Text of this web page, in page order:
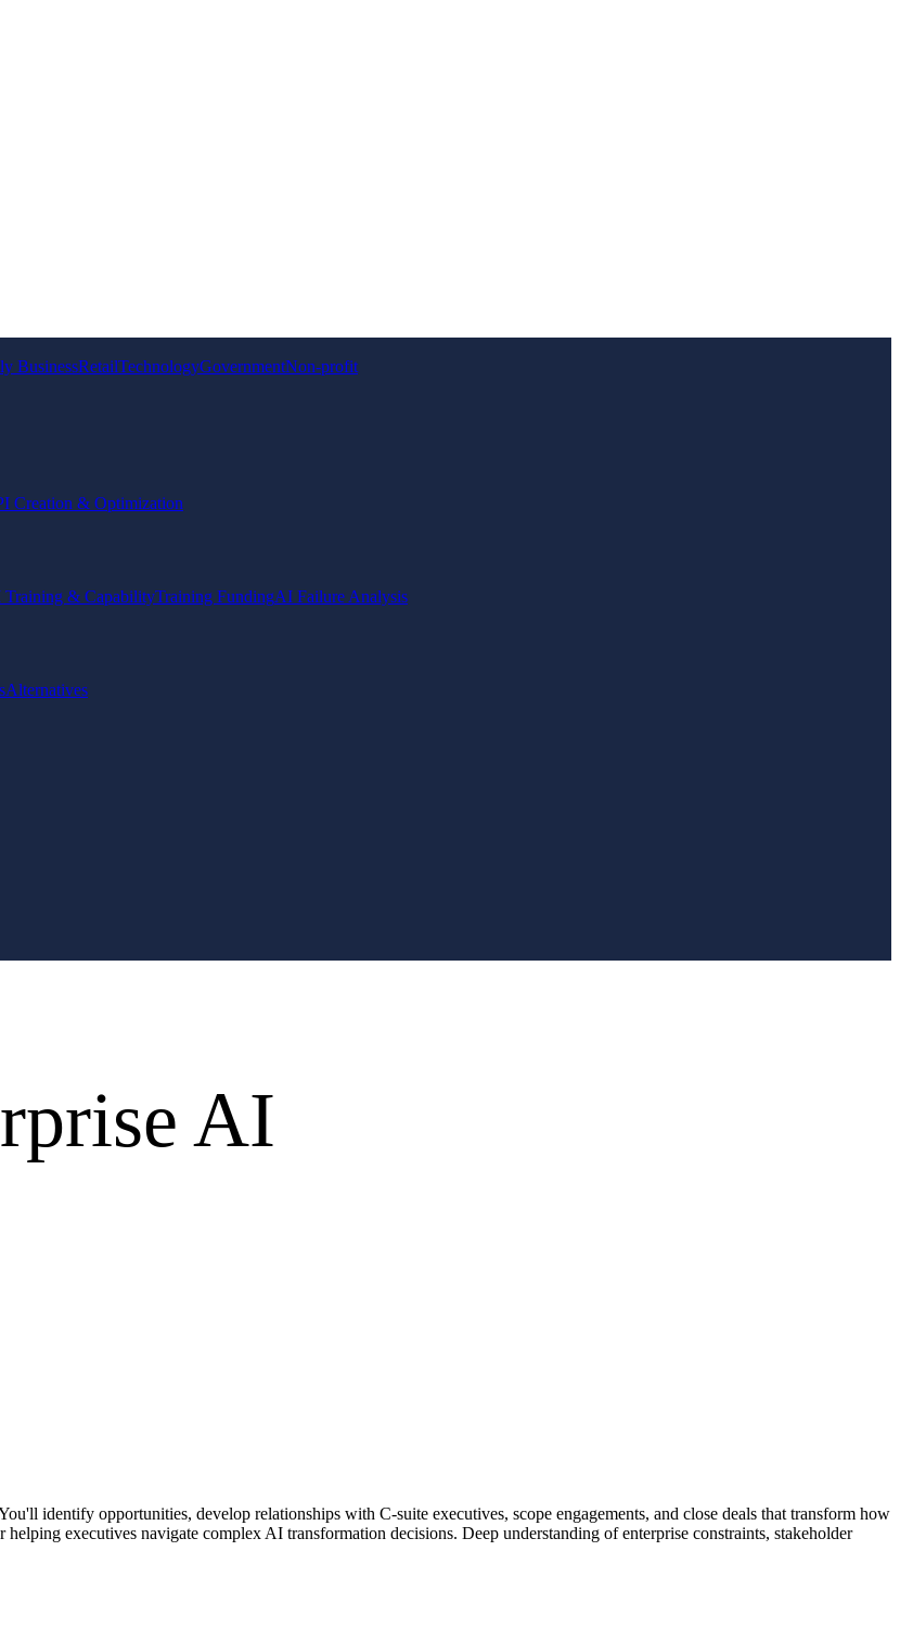
BusinessRetailTechnologyGovernmentNon-profit
Creation & Optimization
Training & CapabilityTraining FundingAI Failure Analysis
Alternatives
AI
identify opportunities, develop relationships with C-suite executives, scope engagements, and close deals that transform how
executives navigate complex AI transformation decisions. Deep understanding of enterprise constraints, stakeholder